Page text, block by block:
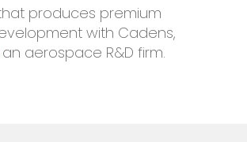
produces premium
with Cadens,
an aerospace R&D firm.